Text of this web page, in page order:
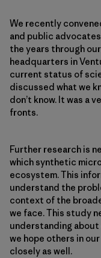
We recently
and public
the years through our
headquarters in
current status of
discussed what we
don’t know. It was a
fronts.
Further research is
which synthetic
ecosystem. This
understand the
context of the
we face. This study
understanding
we hope others in
closely as well.